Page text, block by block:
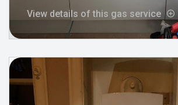
View details of this gas service